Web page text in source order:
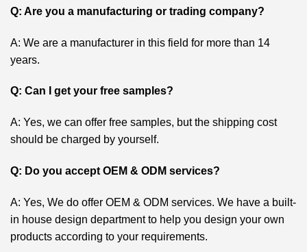
Q: Are you a manufacturing or trading company?
A: We are a manufacturer in this field for more than 14
years.
Q: Can I get your free samples?
A: Yes, we can offer free samples, but the shipping cost
should be charged by yourself.
Q: Do you accept OEM & ODM services?
A: Yes, We do offer OEM & ODM services. We have a built-
in house design department to help you design your own
products according to your requirements.